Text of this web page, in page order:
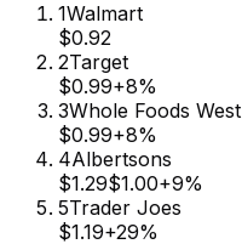
1Walmart
$0.92
2Target
$0.99+8%
3Whole Foods West
$0.99+8%
4Albertsons
$1.29$1.00+9%
5Trader Joes
$1.19+29%